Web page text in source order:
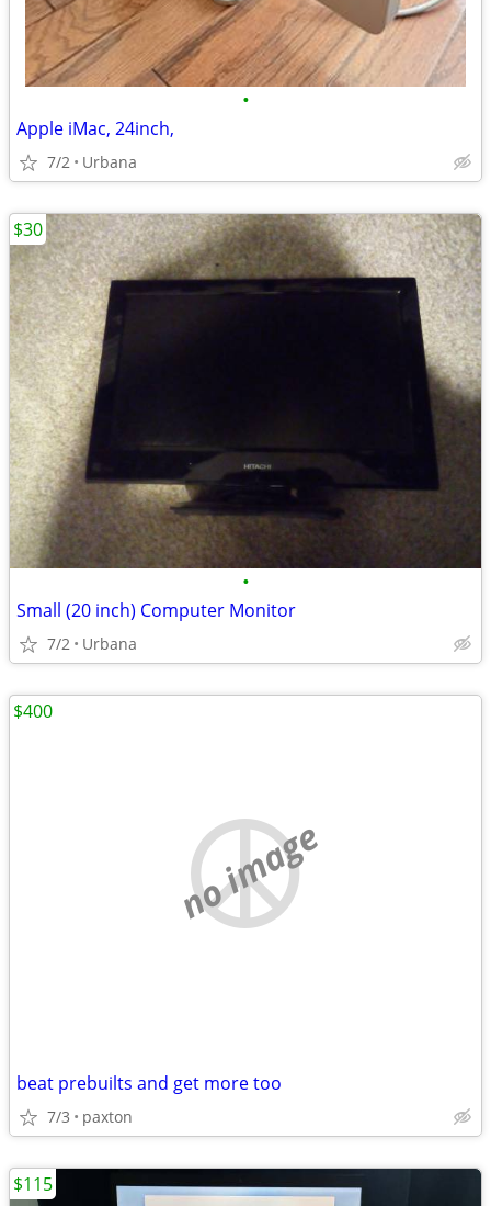
•
Apple iMac, 24inch,
7/2 Urbana
•
Small (20 inch) Computer Monitor
7/2 Urbana
$30
no image
beat prebuilts and get more too
7/3 paxton
$400
$115